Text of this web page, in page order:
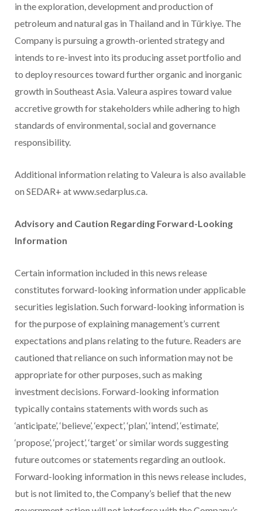
in the exploration, development and production of
petroleum and natural gas in Thailand and in Türkiye. The
Company is pursuing a growth-oriented strategy and
intends to re-invest into its producing asset portfolio and
to deploy resources toward further organic and inorganic
growth in Southeast Asia. Valeura aspires toward value
accretive growth for stakeholders while adhering to high
standards of environmental, social and governance
responsibility.
Additional information relating to Valeura is also available
on SEDAR+ at www.sedarplus.ca.
Advisory and Caution Regarding Forward-Looking
Information
Certain information included in this news release
constitutes forward-looking information under applicable
securities legislation. Such forward-looking information is
for the purpose of explaining management’s current
expectations and plans relating to the future. Readers are
cautioned that reliance on such information may not be
appropriate for other purposes, such as making
investment decisions. Forward-looking information
typically contains statements with words such as
‘anticipate’, ‘believe’, ‘expect’, ‘plan’, ‘intend’, ‘estimate’,
‘propose’, ‘project’, ‘target’ or similar words suggesting
future outcomes or statements regarding an outlook.
Forward-looking information in this news release includes,
but is not limited to, the Company’s belief that the new